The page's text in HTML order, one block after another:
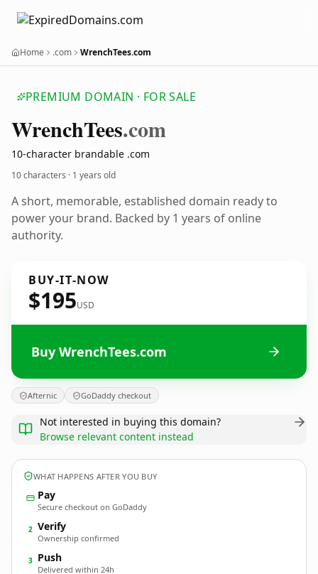
Home .com WrenchTees.com
PREMIUM DOMAIN · FOR SALE
WrenchTees.com
10-character brandable .com
10 characters · 1 years old
A short, memorable, established domain ready to
power your brand. Backed by 1 years of online
authority.
BUY-IT-NOW
$195USD
Buy WrenchTees.com
Afternic GoDaddy checkout
Not interested in buying this domain?
Browse relevant content instead
WHAT HAPPENS AFTER YOU BUY
Pay
Secure checkout on GoDaddy
2 Verify
Ownership confirmed
3 Push
Delivered within 24h